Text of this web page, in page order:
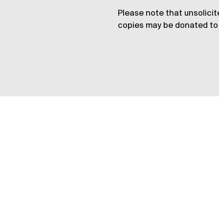
Please note that
copies may be donated